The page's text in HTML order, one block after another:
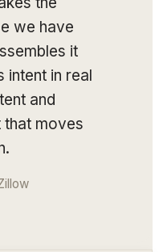
we have
it
intent in real
and
that moves